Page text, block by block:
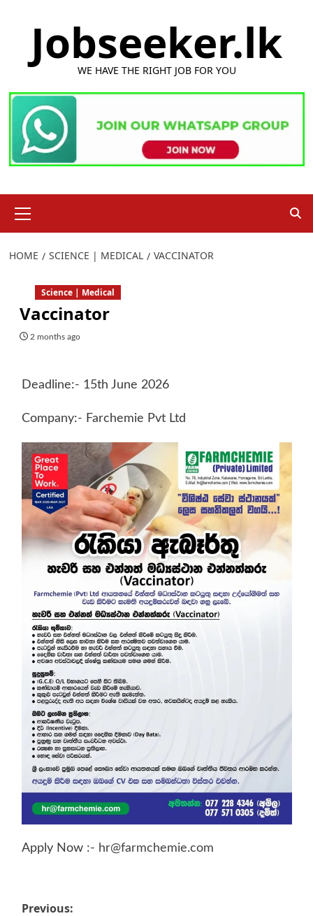
Jobseeker.lk
WE HAVE THE RIGHT JOB FOR YOU
Menu
HOME SCIENCE | MEDICAL VACCINATOR
Science | Medical
Vaccinator
2 months ago
Deadline:- 15th June 2026
Company:- Farchemie Pvt Ltd
Apply Now :- hr@farmchemie.com
Previous: